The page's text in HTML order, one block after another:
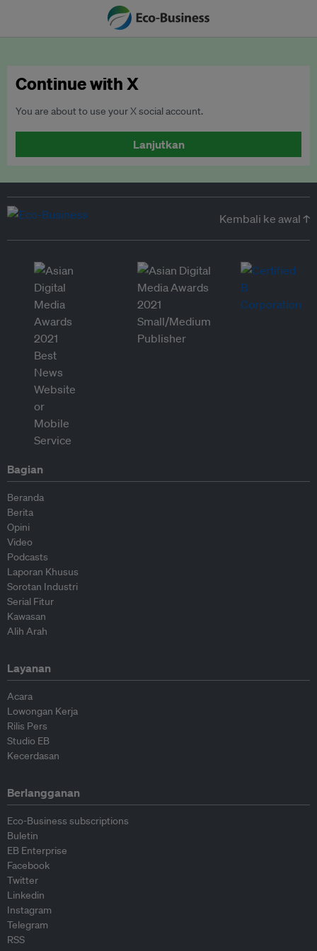
Continue with X
You are about to use your X social account.
Lanjutkan
Kembali ke awal ↑
Bagian
Beranda
Berita
Opini
Video
Podcasts
Laporan Khusus
Sorotan Industri
Serial Fitur
Kawasan
Alih Arah
Layanan
Acara
Lowongan Kerja
Rilis Pers
Studio EB
Kecerdasan
Berlangganan
Eco-Business subscriptions
Buletin
EB Enterprise
Facebook
Twitter
Linkedin
Instagram
Telegram
RSS